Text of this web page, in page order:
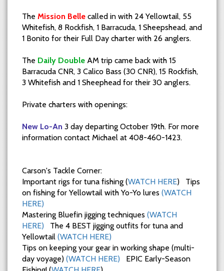
The Mission Belle called in with 24 Yellowtail, 55
Whitefish, 8 Rockfish, 1 Barracuda, 1 Sheepshead, and
1 Bonito for their Full Day charter with 26 anglers.
The Daily Double AM trip came back with 15
Barracuda CNR, 3 Calico Bass (30 CNR), 15 Rockfish,
3 Whitefish and 1 Sheephead for their 30 anglers.
Private charters with openings:
New Lo-An 3 day departing October 19th. For more
information contact Michael at 408-460-1423.
Carson's Tackle Corner:
Important rigs for tuna fishing (WATCH HERE) Tips
on fishing for Yellowtail with Yo-Yo lures (WATCH
HERE)
Mastering Bluefin jigging techniques (WATCH
HERE) The 4 BEST jigging outfits for tuna and
Yellowtail (WATCH HERE)
Tips on keeping your gear in working shape (multi-
day voyage) (WATCH HERE) EPIC Early-Season